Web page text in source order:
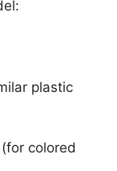
plastic
colored